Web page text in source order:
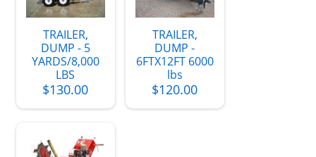
TRAILER,
DUMP - 5
YARDS/8,000
LBS
$130.00
TRAILER,
DUMP -
6FTX12FT 6000
lbs
$120.00